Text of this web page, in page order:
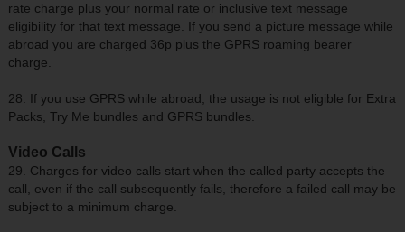
rate charge plus your normal rate or inclusive text message
eligibility for that text message. If you send a picture message while
abroad you are charged 36p plus the GPRS roaming bearer
charge.
28. If you use GPRS while abroad, the usage is not eligible for Extra
Packs, Try Me bundles and GPRS bundles.
Video Calls
29. Charges for video calls start when the called party accepts the
call, even if the call subsequently fails, therefore a failed call may be
subject to a minimum charge.